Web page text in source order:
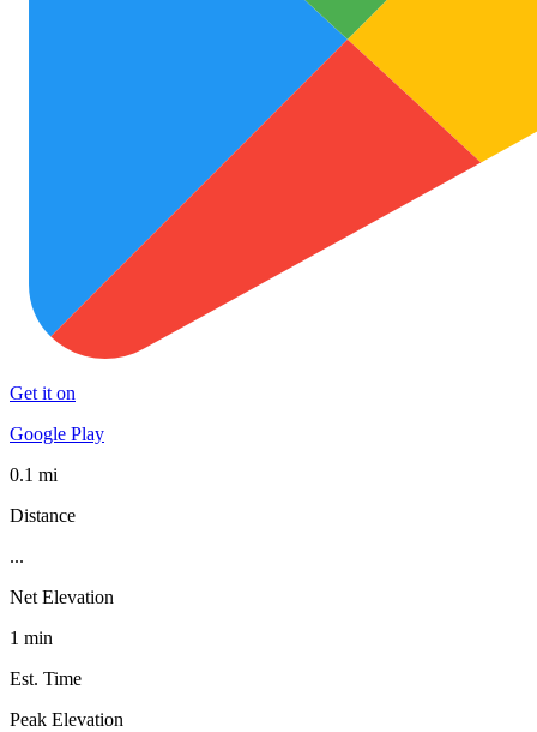
Get it on
Google Play
0.1 mi
Distance
...
Net Elevation
1 min
Est. Time
Peak Elevation